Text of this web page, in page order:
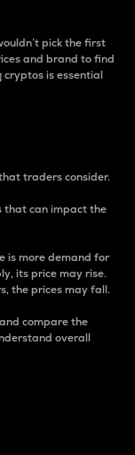
pick the first
and brand to find
is essential
traders consider.
that can impact the
is more demand for
its price may rise.
the prices may fall.
compare the
overall